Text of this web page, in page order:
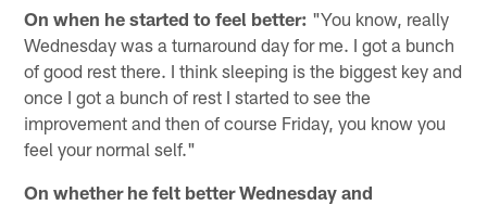
On when he started to feel better: "You know, really
Wednesday was a turnaround day for me. I got a bunch
of good rest there. I think sleeping is the biggest key and
once I got a bunch of rest I started to see the
improvement and then of course Friday, you know you
feel your normal self."
On whether he felt better Wednesday and